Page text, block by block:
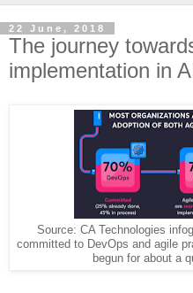
22 June, 2018
The journey
implementation in
Source: CA Technologies
committed to DevOps and agile
begun for about a